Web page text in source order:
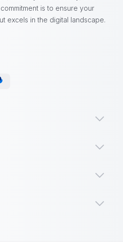
is to ensure your
excels in the digital landscape.